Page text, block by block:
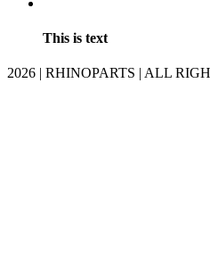
This is text
2026 | RHINOPARTS | ALL